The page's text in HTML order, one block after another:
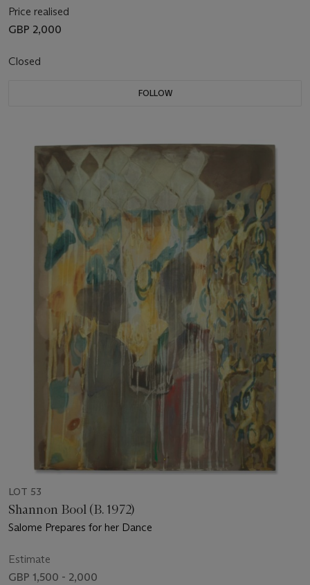
Price realised
GBP 2,000
Closed
FOLLOW
LOT 53
Shannon Bool (B. 1972)
Salome Prepares for her Dance
Estimate
GBP 1,500 - 2,000